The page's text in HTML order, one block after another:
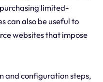
limited-
can also be useful to
websites that impose
and configuration steps,